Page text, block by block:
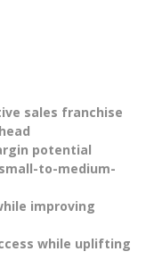
sales franchise
potential
to-medium-
improving
while uplifting